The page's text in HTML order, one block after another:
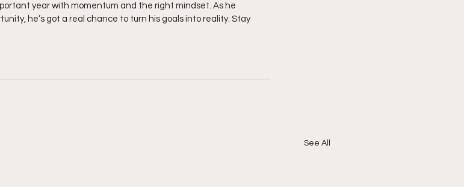
year with momentum and the right mindset. As he
he’s got a real chance to turn his goals into reality. Stay
See All